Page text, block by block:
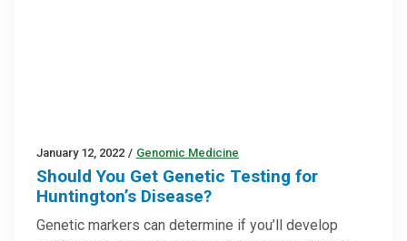
January 12, 2022 / Genomic Medicine
Should You Get Genetic Testing for
Huntington’s Disease?